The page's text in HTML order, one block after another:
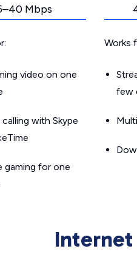
Mbps
video on one
with Skype
gaming for one
Works
few
Internet